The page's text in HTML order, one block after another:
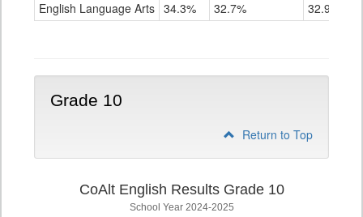
Grade
English Language Arts 34.3% 32.7% 32.9%
Grade 10
Return to Top
CoAlt English Results Grade 10
School Year 2024-2025